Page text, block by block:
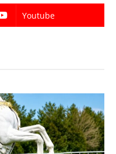
Youtube